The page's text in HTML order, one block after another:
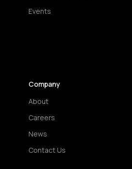
Events
Company
About
Careers
News
Contact Us